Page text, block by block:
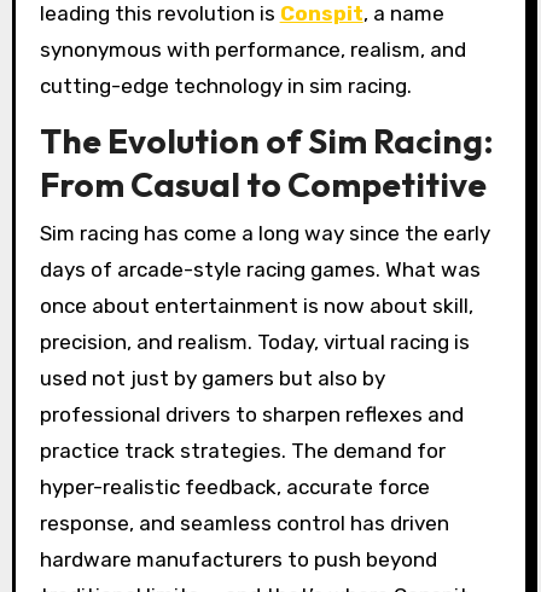
leading this revolution is Conspit, a name
synonymous with performance, realism, and
cutting-edge technology in sim racing.
The Evolution of Sim Racing:
From Casual to Competitive
Sim racing has come a long way since the early
days of arcade-style racing games. What was
once about entertainment is now about skill,
precision, and realism. Today, virtual racing is
used not just by gamers but also by
professional drivers to sharpen reflexes and
practice track strategies. The demand for
hyper-realistic feedback, accurate force
response, and seamless control has driven
hardware manufacturers to push beyond